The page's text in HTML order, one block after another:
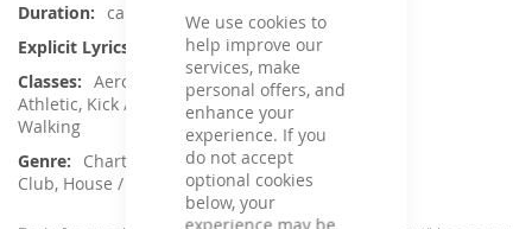
We use cookies to
help improve our
services, make
personal offers, and
enhance your
experience. If you
do not accept
optional cookies
below, your
experience may be
ca. 74 min.
Aerobic / Cardiotraining, Crossfit /
Athletic, Kick / Fight, Running / wRunning /
Walking
Charts Hits / Pop, Dance / Electronic /
Club, House / Deep House